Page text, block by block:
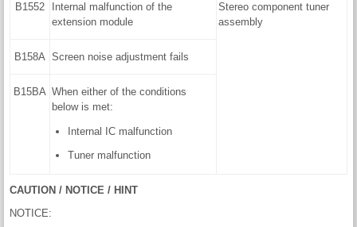
B1552
Internal malfunction of the
extension module
Stereo component tuner
assembly
B158A Screen noise adjustment fails
B15BA When either of the conditions
below is met:
Internal IC malfunction
Tuner malfunction
CAUTION / NOTICE / HINT
NOTICE: